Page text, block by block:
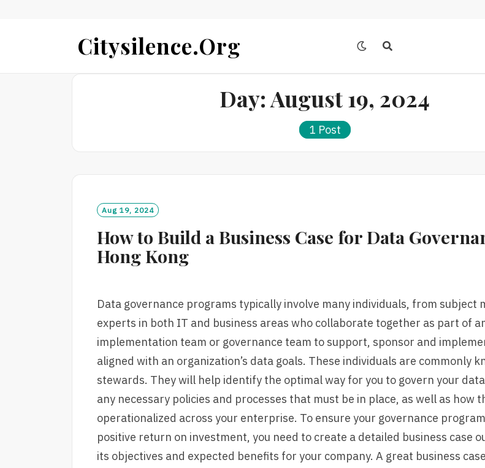
Citysilence.org
Day:August 19, 2024
1 Post
Aug 19, 2024
How to Build a Business Case for Data
Hong Kong
Data governance programs typically involve many individuals, from subject
experts in both IT and business areas who collaborate together as part of
implementation team or governance team to support, sponsor and
aligned with an organization’s data goals. These individuals are commonly
stewards. They will help identify the optimal way for you to govern your
any necessary policies and processes that must be in place, as well as how
operationalized across your enterprise. To ensure your governance
positive return on investment, you need to create a detailed business case
its objectives and expected benefits for your company. A great business